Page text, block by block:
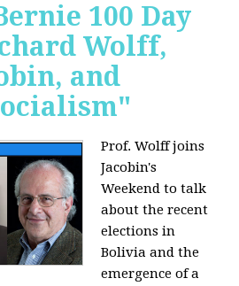
100 Day
Wolff,
and
Prof. Wolff joins
Jacobin's
Weekend to talk
about the recent
elections in
Bolivia and the
emergence of a